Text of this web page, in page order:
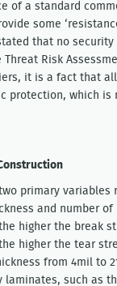
of a standard
some
that no
Risk
it is a fact that
protection, which is
two primary
and number
higher the break
higher the tear
from 4mil to
laminates, such as